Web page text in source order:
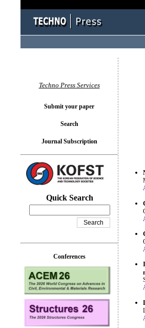
Techno Press Services
Submit your paper
Search
Journal Subscription
Quick Search
Conferences